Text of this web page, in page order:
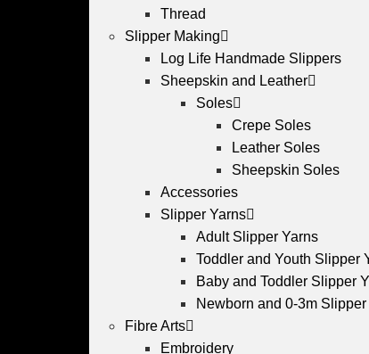
Thread
Slipper Making
Log Life Handmade Slippers
Sheepskin and Leather
Soles
Crepe Soles
Leather Soles
Sheepskin Soles
Accessories
Slipper Yarns
Adult Slipper Yarns
Toddler and Youth Slipper
Baby and Toddler Slipper
Newborn and 0-3m Slipper
Fibre Arts
Embroidery